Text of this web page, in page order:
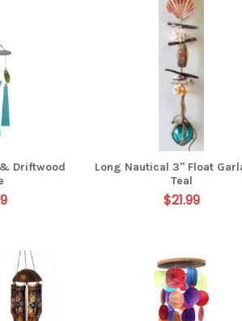
Driftwood
Long Nautical 3" Float
Teal
$21.99